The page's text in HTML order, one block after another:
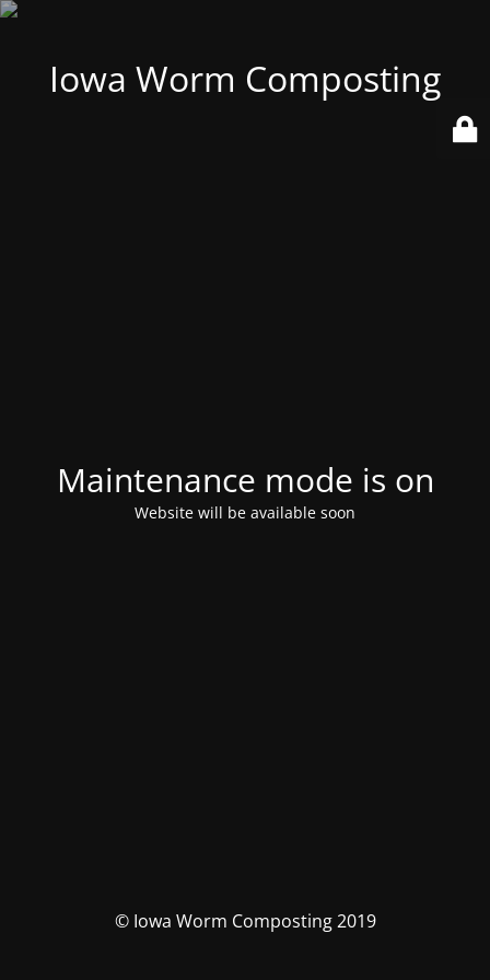
Iowa Worm Composting
Maintenance mode is on
Website will be available soon
© Iowa Worm Composting 2019